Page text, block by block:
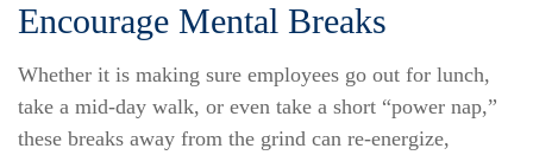
Encourage Mental Breaks
Whether it is making sure employees go out for lunch,
take a mid-day walk, or even take a short “power nap,”
these breaks away from the grind can re-energize,